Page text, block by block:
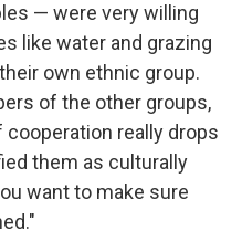
— were very willing
like water and grazing
own ethnic group.
of the other groups,
cooperation really drops
them as culturally
want to make sure